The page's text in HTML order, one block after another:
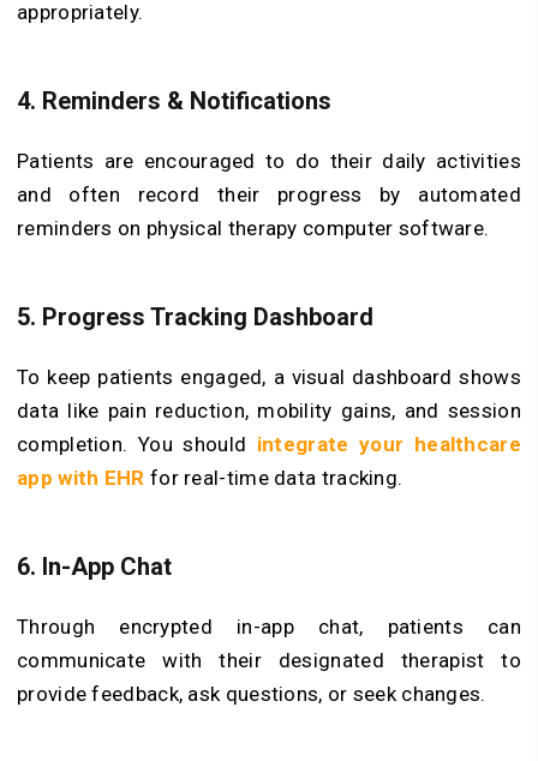
appropriately.
4. Reminders & Notifications
Patients are encouraged to do their daily activities
and often record their progress by automated
reminders on physical therapy computer software.
5. Progress Tracking Dashboard
To keep patients engaged, a visual dashboard shows
data like pain reduction, mobility gains, and session
completion. You should integrate your healthcare
app with EHR for real-time data tracking.
6. In-App Chat
Through encrypted in-app chat, patients can
communicate with their designated therapist to
provide feedback, ask questions, or seek changes.